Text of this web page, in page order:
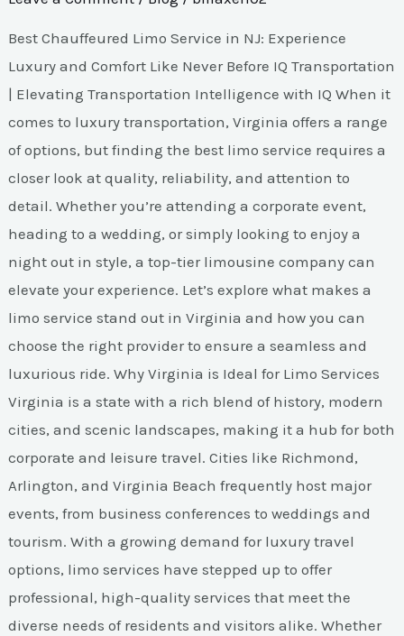
Best Chauffeured Limo Service in NJ: Experience
Luxury and Comfort Like Never Before IQ Transportation
| Elevating Transportation Intelligence with IQ When it
comes to luxury transportation, Virginia offers a range
of options, but finding the best limo service requires a
closer look at quality, reliability, and attention to
detail. Whether you’re attending a corporate event,
heading to a wedding, or simply looking to enjoy a
night out in style, a top-tier limousine company can
elevate your experience. Let’s explore what makes a
limo service stand out in Virginia and how you can
choose the right provider to ensure a seamless and
luxurious ride. Why Virginia is Ideal for Limo Services
Virginia is a state with a rich blend of history, modern
cities, and scenic landscapes, making it a hub for both
corporate and leisure travel. Cities like Richmond,
Arlington, and Virginia Beach frequently host major
events, from business conferences to weddings and
tourism. With a growing demand for luxury travel
options, limo services have stepped up to offer
professional, high-quality services that meet the
diverse needs of residents and visitors alike. Whether